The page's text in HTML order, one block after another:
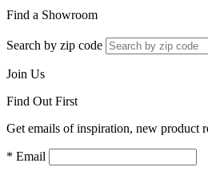
Find a Showroom
Search by zip code
Join Us
Find Out First
Get emails of inspiration, new product
* Email